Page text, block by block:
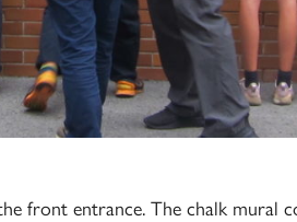
front entrance. The chalk mural